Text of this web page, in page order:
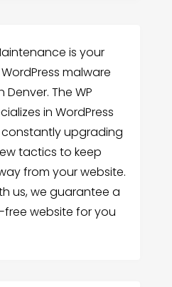
is your
malware
The WP
in WordPress
upgrading
tactics to keep
from your website.
us, we guarantee a
website for you